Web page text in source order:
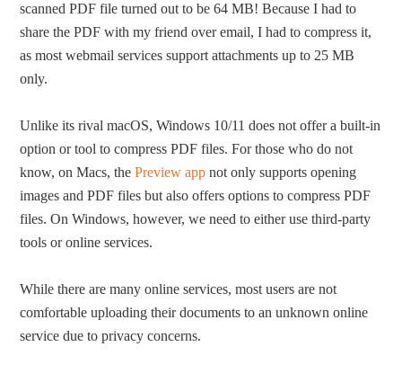
scanned PDF file turned out to be 64 MB! Because I had to
share the PDF with my friend over email, I had to compress it,
as most webmail services support attachments up to 25 MB
only.
Unlike its rival macOS, Windows 10/11 does not offer a built-in
option or tool to compress PDF files. For those who do not
know, on Macs, thePreview app not only supports opening
images and PDF files but also offers options to compress PDF
files. On Windows, however, we need to either use third-party
tools or online services.
While there are many online services, most users are not
comfortable uploading their documents to an unknown online
service due to privacy concerns.